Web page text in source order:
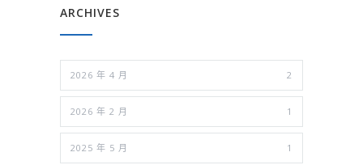
ARCHIVES
2026 年 4 月 2
2026 年 2 月 1
2025 年 5 月 1